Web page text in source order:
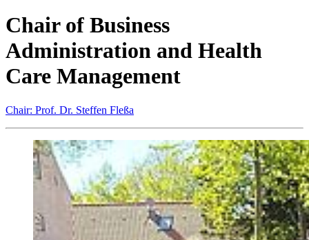
Chair of Business
Administration and Health
Care Management
Chair: Prof. Dr. Steffen Fleßa